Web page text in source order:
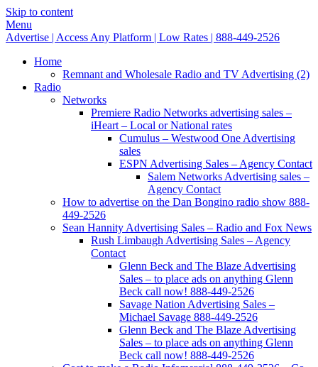
Skip to content
Menu
Advertise | Access Any Platform | Low Rates | 888-449-2526
Home
Remnant and Wholesale Radio and TV Advertising (2)
Radio
Networks
Premiere Radio Networks advertising sales –
iHeart – Local or National rates
Cumulus – Westwood One Advertising
sales
ESPN Advertising Sales – Agency Contact
Salem Networks Advertising sales –
Agency Contact
How to advertise on the Dan Bongino radio show 888-
449-2526
Sean Hannity Advertising Sales – Radio and Fox News
Rush Limbaugh Advertising Sales – Agency
Contact
Glenn Beck and The Blaze Advertising
Sales – to place ads on anything Glenn
Beck call now! 888-449-2526
Savage Nation Advertising Sales –
Michael Savage 888-449-2526
Glenn Beck and The Blaze Advertising
Sales – to place ads on anything Glenn
Beck call now! 888-449-2526